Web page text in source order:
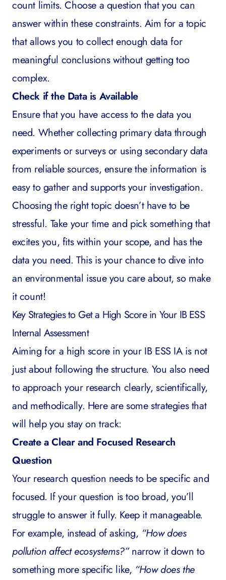
count limits. Choose a question that you can
answer within these constraints. Aim for a topic
that allows you to collect enough data for
meaningful conclusions without getting too
complex.
Check if the Data is Available
Ensure that you have access to the data you
need. Whether collecting primary data through
experiments or surveys or using secondary data
from reliable sources, ensure the information is
easy to gather and supports your investigation.
Choosing the right topic doesn’t have to be
stressful. Take your time and pick something that
excites you, fits within your scope, and has the
data you need. This is your chance to dive into
an environmental issue you care about, so make
it count!
Key Strategies to Get a High Score in Your IB ESS
Internal Assessment
Aiming for a high score in your IB ESS IA is not
just about following the structure. You also need
to approach your research clearly, scientifically,
and methodically. Here are some strategies that
will help you stay on track:
Create a Clear and Focused Research
Question
Your research question needs to be specific and
focused. If your question is too broad, you’ll
struggle to answer it fully. Keep it manageable.
For example, instead of asking, “How does
pollution affect ecosystems?”narrow it down to
something more specific like, “How does the